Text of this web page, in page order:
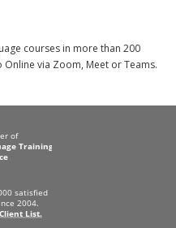
courses in more than 200
Online via Zoom, Meet or Teams.